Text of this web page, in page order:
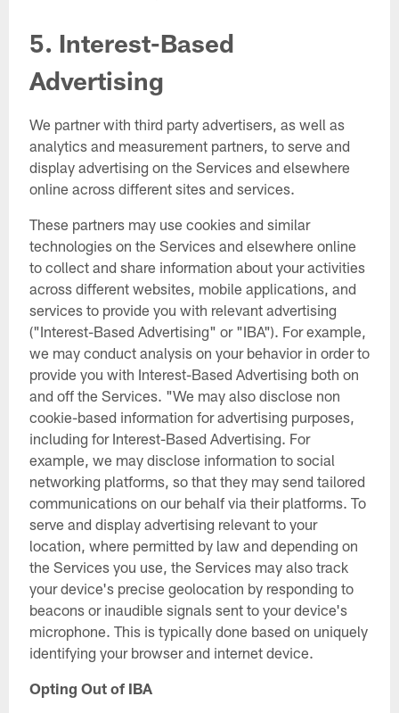
5. Interest-Based
Advertising
We partner with third party advertisers, as well as
analytics and measurement partners, to serve and
display advertising on the Services and elsewhere
online across different sites and services.
These partners may use cookies and similar
technologies on the Services and elsewhere online
to collect and share information about your activities
across different websites, mobile applications, and
services to provide you with relevant advertising
("Interest-Based Advertising" or "IBA"). For example,
we may conduct analysis on your behavior in order to
provide you with Interest-Based Advertising both on
and off the Services. "We may also disclose non
cookie-based information for advertising purposes,
including for Interest-Based Advertising. For
example, we may disclose information to social
networking platforms, so that they may send tailored
communications on our behalf via their platforms. To
serve and display advertising relevant to your
location, where permitted by law and depending on
the Services you use, the Services may also track
your device's precise geolocation by responding to
beacons or inaudible signals sent to your device's
microphone. This is typically done based on uniquely
identifying your browser and internet device.
Opting Out of IBA